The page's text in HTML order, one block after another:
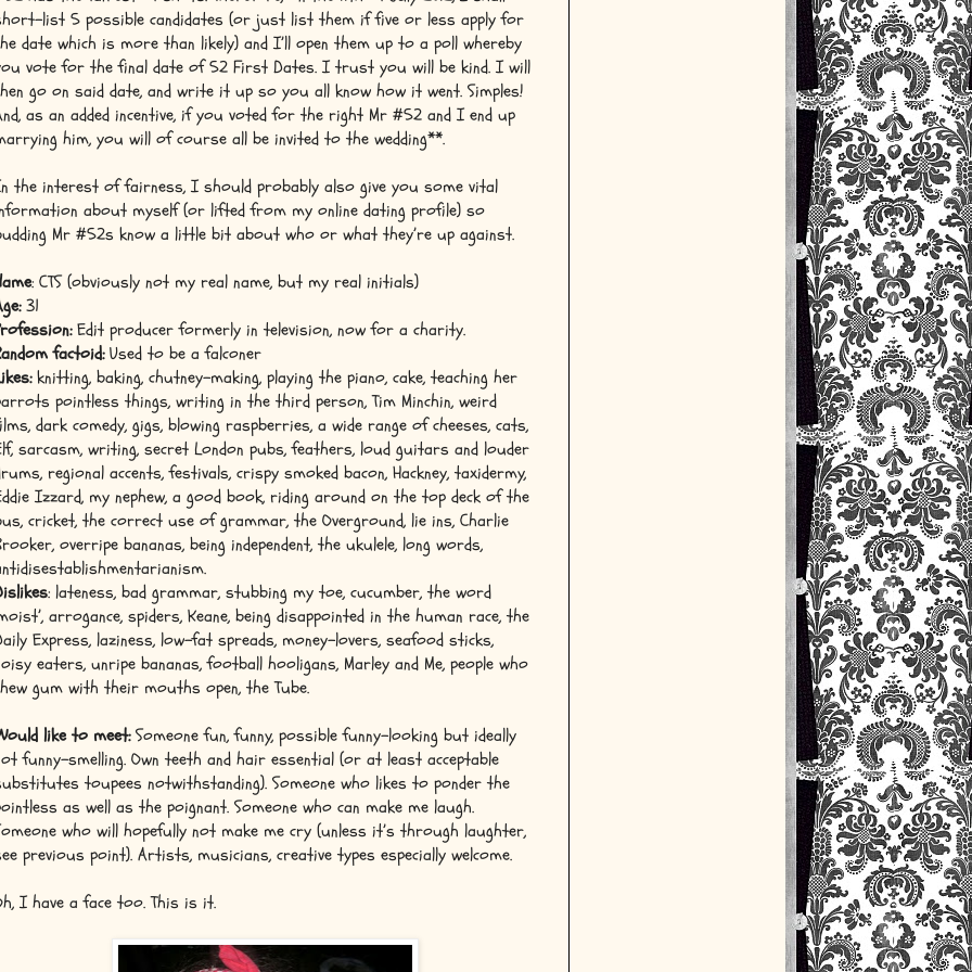
list 5 possible candidates (or just list them if five or less apply for
date which is more than likely) and I’ll open them up to a poll whereby
vote for the final date of 52 First Dates. I trust you will be kind. I will
go on said date, and write it up so you all know how it went. Simples!
as an added incentive, if you voted for the right Mr #52 and I end up
him, you will of course all be invited to the wedding**.
the interest of fairness, I should probably also give you some vital
about myself (or lifted from my online dating profile) so
Mr #52s know a little bit about who or what they’re up against.
: CTS (obviously not my real name, but my real initials)
31
Edit producer formerly in television, now for a charity.
factoid:Used to be a falconer
knitting, baking, chutney-making, playing the piano, cake, teaching her
pointless things, writing in the third person, Tim Minchin, weird
dark comedy, gigs, blowing raspberries, a wide range of cheeses, cats,
sarcasm, writing, secret London pubs, feathers, loud guitars and louder
regional accents, festivals, crispy smoked bacon, Hackney, taxidermy,
Izzard, my nephew, a good book, riding around on the top deck of the
cricket, the correct use of grammar, the Overground, lie ins, Charlie
overripe bananas, being independent, the ukulele, long words,
: lateness, bad grammar, stubbing my toe, cucumber, the word
arrogance, spiders, Keane, being disappointed in the human race, the
Express, laziness, low-fat spreads, money-lovers, seafood sticks,
eaters, unripe bananas, football hooligans, Marley and Me, people who
gum with their mouths open, the Tube.
like to meet:Someone fun, funny, possible funny-looking but ideally
funny-smelling. Own teeth and hair essential (or at least acceptable
toupees notwithstanding). Someone who likes to ponder the
as well as the poignant. Someone who can make me laugh.
who will hopefully not make me cry (unless it’s through laughter,
previous point). Artists, musicians, creative types especially welcome.
I have a face too. This is it.